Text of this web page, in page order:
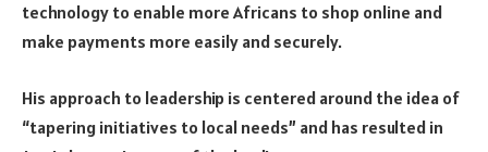
technology to enable more Africans to shop online and
make payments more easily and securely.
His approach to leadership is centered around the idea of
“tapering initiatives to local needs” and has resulted in